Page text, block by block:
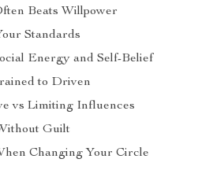
Beats Willpower
Standards
Energy and Self-Belief
to Driven
vs Limiting Influences
Guilt
Changing Your Circle